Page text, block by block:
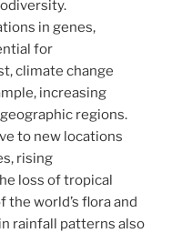
in genes,
for
climate change
increasing
regions.
to new locations
rising
loss of tropical
world’s flora and
rainfall patterns also